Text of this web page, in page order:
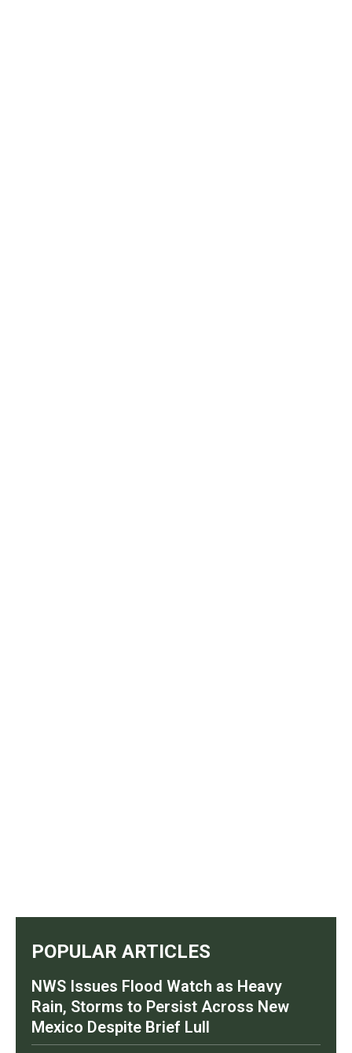
POPULAR ARTICLES
NWS Issues Flood Watch as Heavy
Rain, Storms to Persist Across New
Mexico Despite Brief Lull